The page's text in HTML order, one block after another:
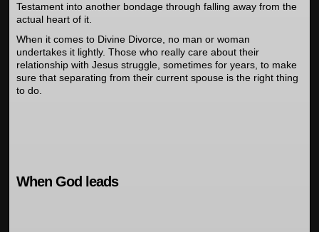
Testament into another bondage through falling away from the
actual heart of it.
When it comes to Divine Divorce, no man or woman
undertakes it lightly. Those who really care about their
relationship with Jesus struggle, sometimes for years, to make
sure that separating from their current spouse is the right thing
to do.
When God leads